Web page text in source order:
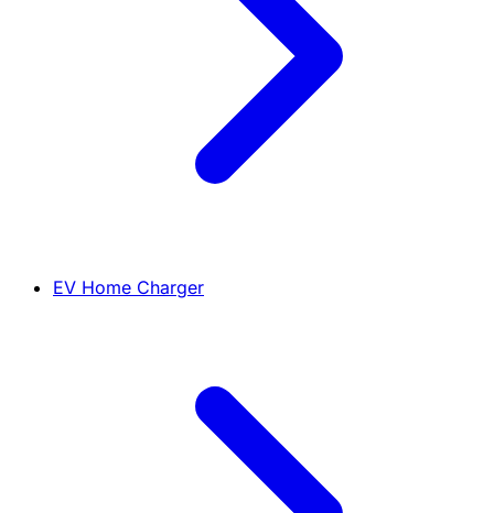
EV Home Charger